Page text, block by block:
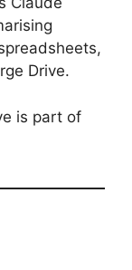
Drive.
is part of